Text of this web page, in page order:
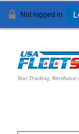
Not logged in
Your Trucking,